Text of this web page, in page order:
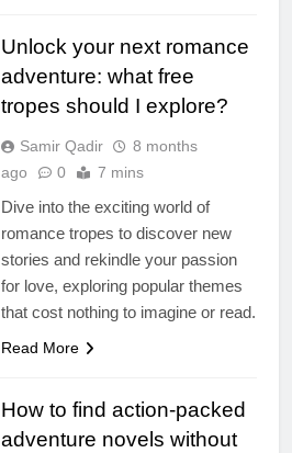
Unlock your next romance
adventure: what free
tropes should I explore?
Samir Qadir
8 months
ago
0 7 mins
Dive into the exciting world of
romance tropes to discover new
stories and rekindle your passion
for love, exploring popular themes
that cost nothing to imagine or read.
Read More
How to find action-packed
adventure novels without